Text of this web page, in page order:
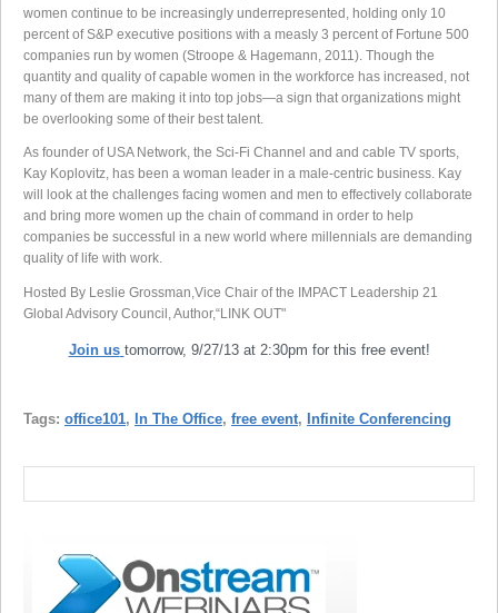
women continue to be increasingly underrepresented, holding only 10
percent of S&P executive positions with a measly 3 percent of Fortune 500
companies run by women (Stroope & Hagemann, 2011). Though the
quantity and quality of capable women in the workforce has increased, not
many of them are making it into top jobs—a sign that organizations might
be overlooking some of their best talent.
As founder of USA Network, the Sci-Fi Channel and and cable TV sports,
Kay Koplovitz, has been a woman leader in a male-centric business. Kay
will look at the challenges facing women and men to effectively collaborate
and bring more women up the chain of command in order to help
companies be successful in a new world where millennials are demanding
quality of life with work.
Hosted By Leslie Grossman,Vice Chair of the IMPACT Leadership 21
Global Advisory Council, Author,“LINK OUT"
Join us tomorrow, 9/27/13 at 2:30pm for this free event!
Tags: office101, In The Office, free event, Infinite Conferencing